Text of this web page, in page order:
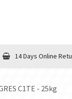
14 Days Online
C1TE - 25kg